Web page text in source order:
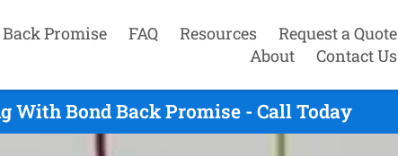
Promise FAQ Resources
Request a Quote
About
Contact Us
With Bond Back Promise - Call Today